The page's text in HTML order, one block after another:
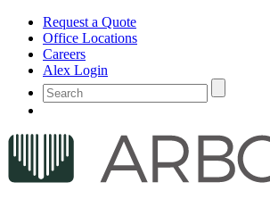
Request a Quote
Office Locations
Careers
Alex Login